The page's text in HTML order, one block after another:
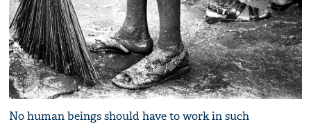
No human beings should have to work in such